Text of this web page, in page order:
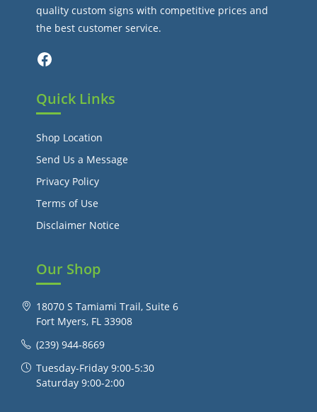
quality custom signs with competitive prices and
the best customer service.
Facebook
Quick Links
Shop Location
Send Us a Message
Privacy Policy
Terms of Use
Disclaimer Notice
Our Shop
18070 S Tamiami Trail, Suite 6
Fort Myers, FL 33908
(239) 944-8669
Tuesday-Friday 9:00-5:30
Saturday 9:00-2:00